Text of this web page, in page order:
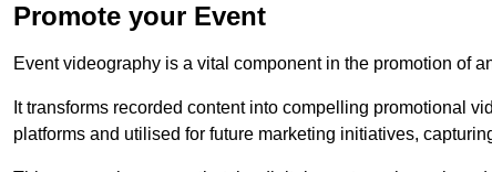
Promote your Event
Event videography is a vital component in the promotion of
It transforms recorded content into compelling promotional
platforms and utilised for future marketing initiatives,